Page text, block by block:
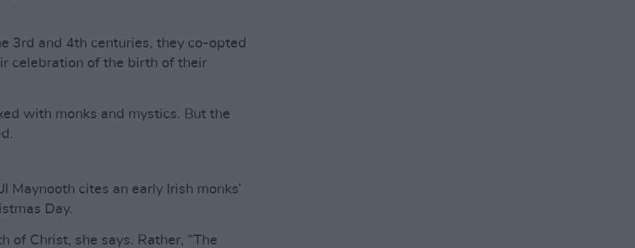
3rd and 4th centuries, they co-opted
celebration of the birth of their
with monks and mystics. But the
Maynooth cites an early Irish monks’
Day.
of Christ, she says. Rather, “The